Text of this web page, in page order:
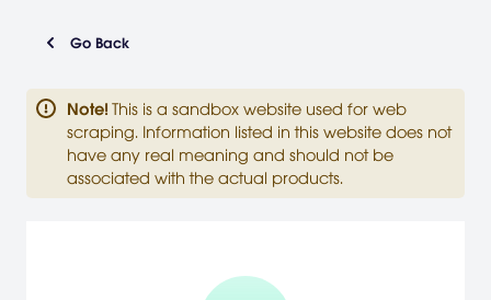
Go Back
Note! This is a sandbox website used for web
scraping. Information listed in this website does not
have any real meaning and should not be
associated with the actual products.